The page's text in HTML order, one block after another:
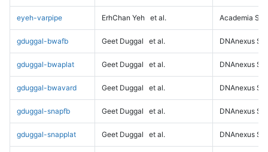
eyeh-varpipe ErhChan Yeh et al. Academia
gduggal-bwafb Geet Duggal et al. DNAnexus
gduggal-bwaplat Geet Duggal et al. DNAnexus
gduggal-bwavard Geet Duggal et al. DNAnexus
gduggal-snapfb Geet Duggal et al. DNAnexus
gduggal-snapplat Geet Duggal et al. DNAnexus